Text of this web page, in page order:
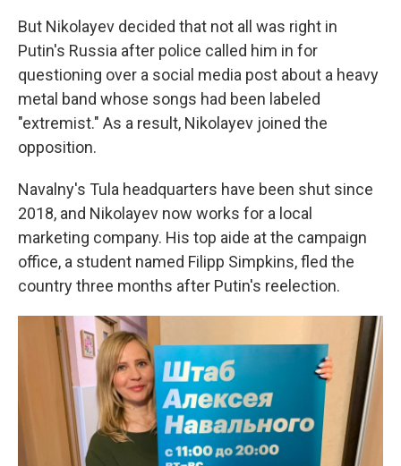
But Nikolayev decided that not all was right in
Putin's Russia after police called him in for
questioning over a social media post about a heavy
metal band whose songs had been labeled
"extremist." As a result, Nikolayev joined the
opposition.
Navalny's Tula headquarters have been shut since
2018, and Nikolayev now works for a local
marketing company. His top aide at the campaign
office, a student named Filipp Simpkins, fled the
country three months after Putin's reelection.